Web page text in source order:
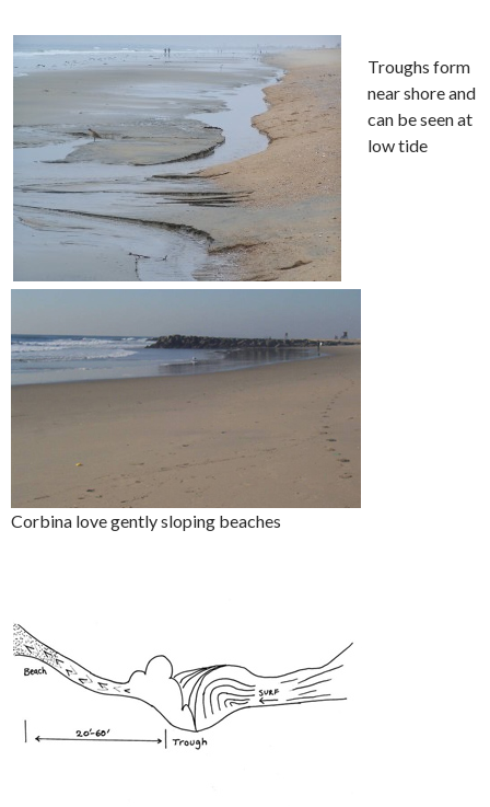
Troughs form
near shore and
can be seen at
low tide
Corbina love gently sloping beaches